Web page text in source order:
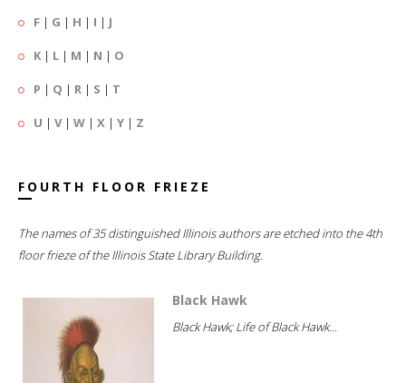
F | G | H | I | J
K | L | M | N | O
P | Q | R | S | T
U | V| W | X | Y | Z
FOURTH FLOOR FRIEZE
The names of 35 distinguished Illinois authors are etched into the 4th
floor frieze of the Illinois State Library Building.
Black Hawk
Black Hawk; Life of Black Hawk...